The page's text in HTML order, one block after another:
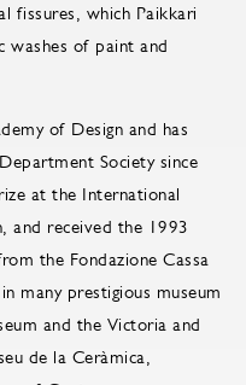
fissures, which Paikkari
washes of paint and
of Design and has
Society since
at the International
and received the 1993
the Fondazione Cassa
many prestigious museum
and the Victoria and
de la Ceràmica,